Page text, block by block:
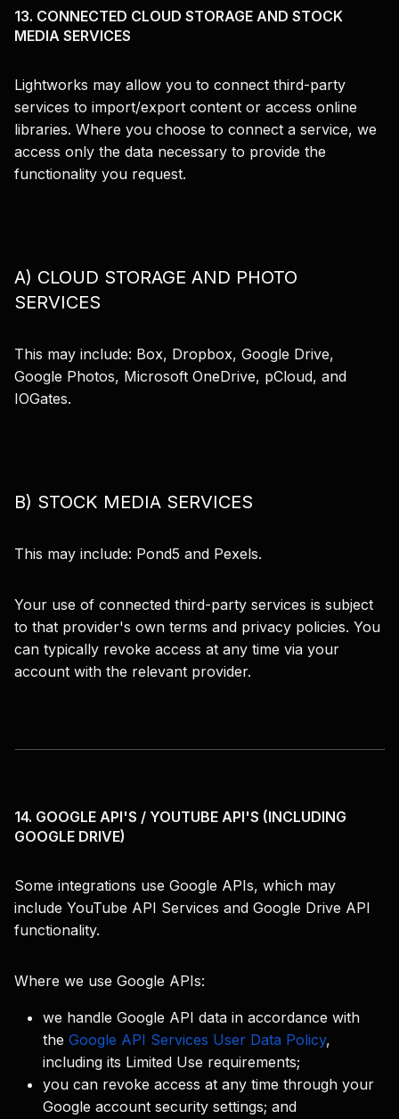
13. CONNECTED CLOUD STORAGE AND STOCK
MEDIA SERVICES
Lightworks may allow you to connect third-party
services to import/export content or access online
libraries. Where you choose to connect a service, we
access only the data necessary to provide the
functionality you request.
A) CLOUD STORAGE AND PHOTO
SERVICES
This may include: Box, Dropbox, Google Drive,
Google Photos, Microsoft OneDrive, pCloud, and
IOGates.
B) STOCK MEDIA SERVICES
This may include: Pond5 and Pexels.
Your use of connected third-party services is subject
to that provider's own terms and privacy policies. You
can typically revoke access at any time via your
account with the relevant provider.
14. GOOGLE API'S / YOUTUBE API'S (INCLUDING
GOOGLE DRIVE)
Some integrations use Google APIs, which may
include YouTube API Services and Google Drive API
functionality.
Where we use Google APIs:
we handle Google API data in accordance with
the Google API Services User Data Policy,
including its Limited Use requirements;
you can revoke access at any time through your
Google account security settings; and